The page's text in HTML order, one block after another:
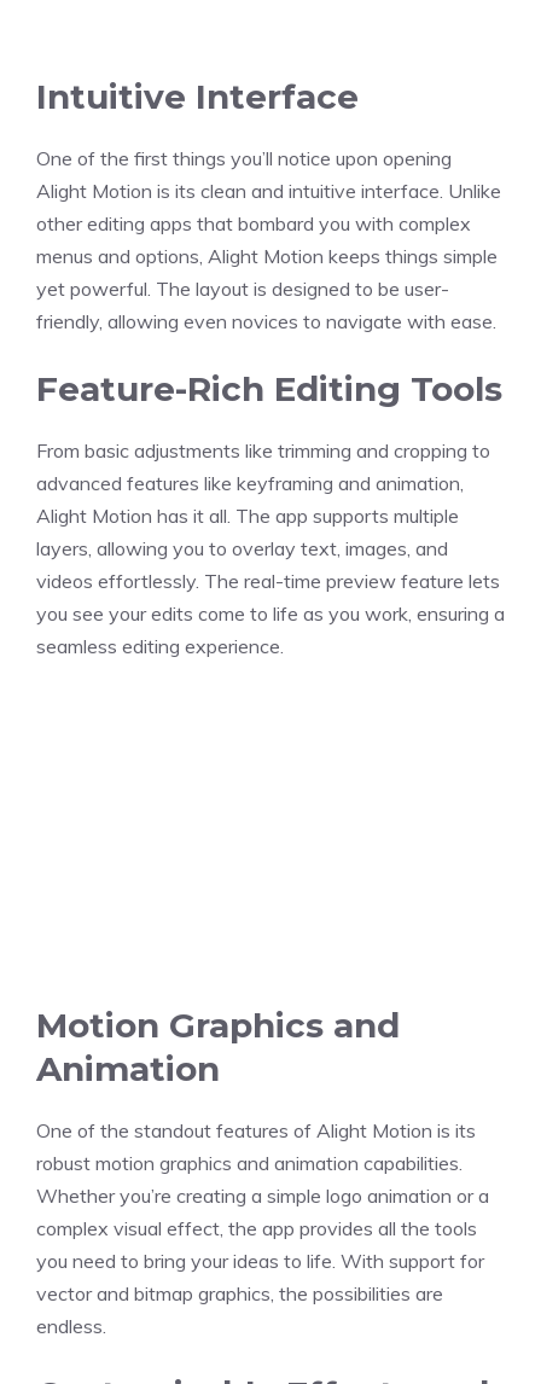
Intuitive Interface
One of the first things you’ll notice upon opening
Alight Motion is its clean and intuitive interface. Unlike
other editing apps that bombard you with complex
menus and options, Alight Motion keeps things simple
yet powerful. The layout is designed to be user-
friendly, allowing even novices to navigate with ease.
Feature-Rich Editing Tools
From basic adjustments like trimming and cropping to
advanced features like keyframing and animation,
Alight Motion has it all. The app supports multiple
layers, allowing you to overlay text, images, and
videos effortlessly. The real-time preview feature lets
you see your edits come to life as you work, ensuring a
seamless editing experience.
Motion Graphics and
Animation
One of the standout features of Alight Motion is its
robust motion graphics and animation capabilities.
Whether you’re creating a simple logo animation or a
complex visual effect, the app provides all the tools
you need to bring your ideas to life. With support for
vector and bitmap graphics, the possibilities are
endless.